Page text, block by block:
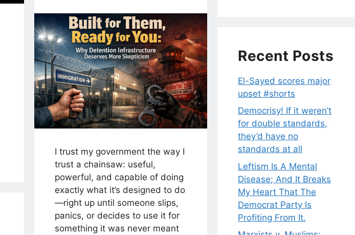
I trust my government the way I
trust a chainsaw: useful,
powerful, and capable of doing
exactly what it’s designed to do
—right up until someone slips,
panics, or decides to use it for
something it was never meant
Recent Posts
El-Sayed scores major
upset #shorts
Democrisy! If it weren’t
for double standards,
they’d have no
standards at all
Leftism Is A Mental
Disease; And It Breaks
My Heart That The
Democrat Party Is
Profiting From It.